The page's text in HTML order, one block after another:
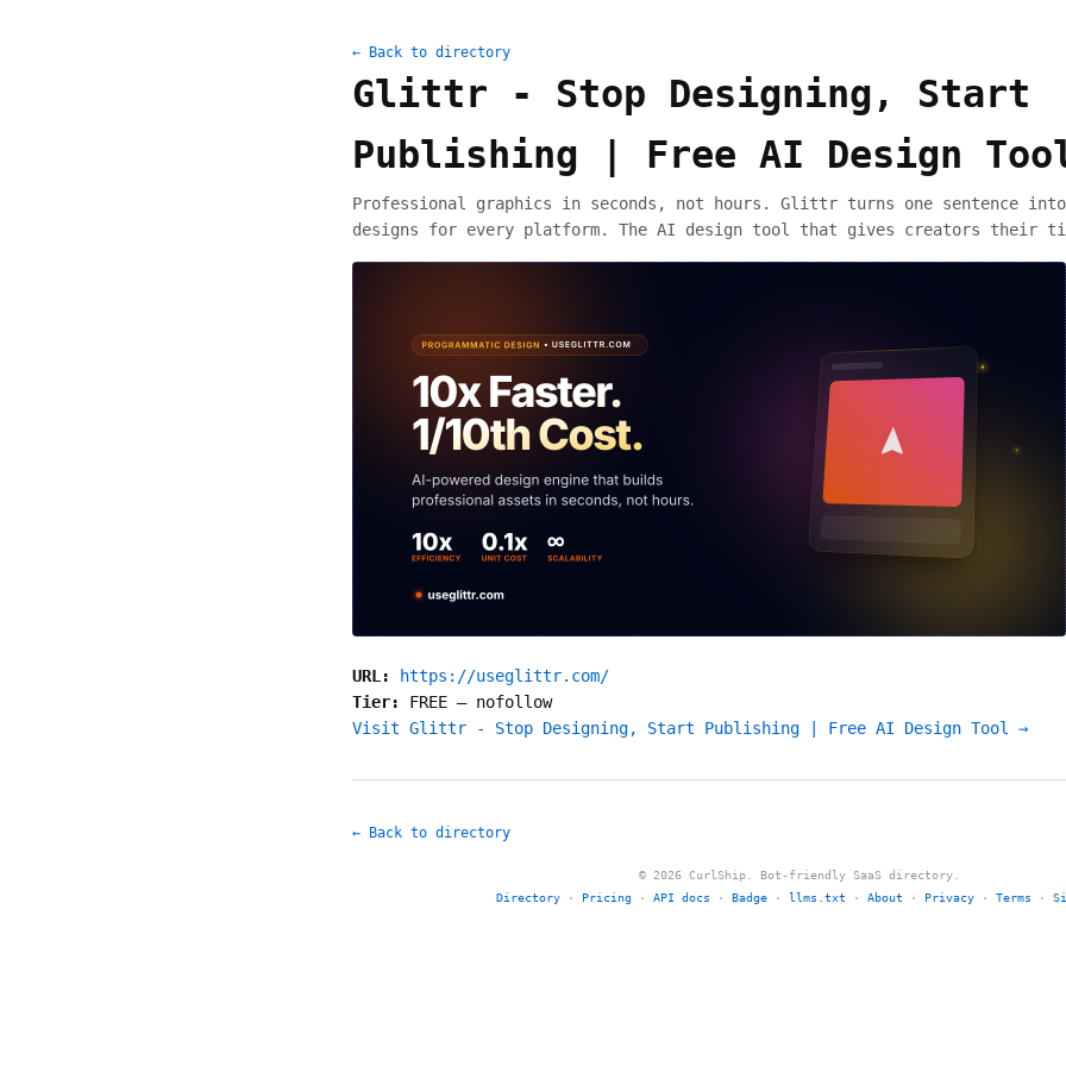
← Back to directory
Glittr - Stop Designing, Start
Publishing | Free AI Design
Professional graphics in seconds, not hours. Glittr turns one sentence
designs for every platform. The AI design tool that gives creators their
URL:
https://useglittr.com/
Tier: FREE — nofollow
Visit Glittr - Stop Designing, Start Publishing | Free AI Design Tool →
← Back to directory
© 2026 CurlShip. Bot-friendly SaaS directory.
Directory · Pricing · API docs · Badge · llms.txt · About · Privacy · Terms ·